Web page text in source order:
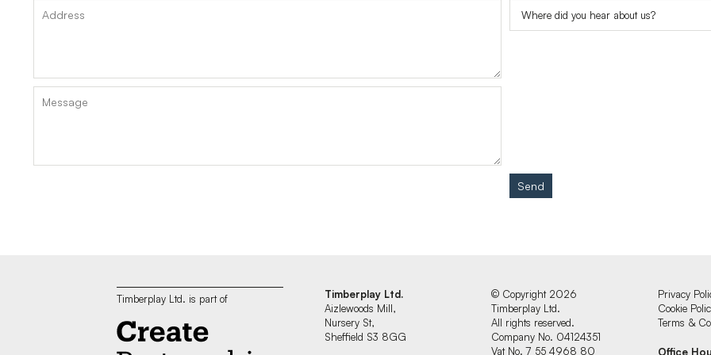
Send
Timberplay Ltd. is part of
Timberplay Ltd.
Aizlewoods Mill,
Nursery St,
Sheffield S3 8GG
© Copyright 2026
Timberplay Ltd.
All rights reserved.
Company No. 04124351
Vat No. 7 55 4968 80
Privacy
Cookie
Terms &
Office